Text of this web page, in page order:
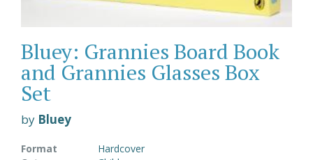
Bluey: Grannies Board Book
and Grannies Glasses Box
Set
by Bluey
Format
Hardcover